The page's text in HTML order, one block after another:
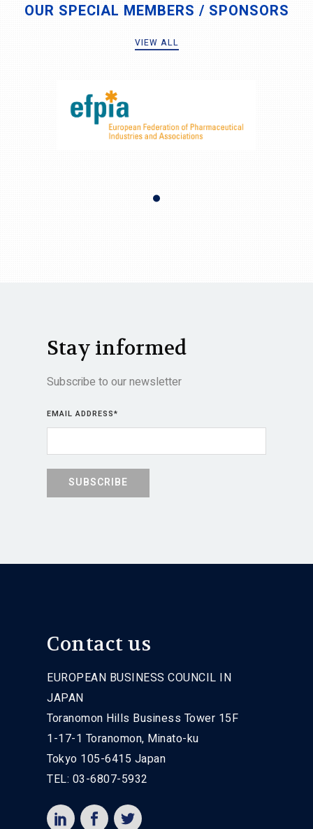
OUR SPECIAL MEMBERS / SPONSORS
VIEW ALL
Stay informed
Subscribe to our newsletter
EMAIL ADDRESS*
Contact us
EUROPEAN BUSINESS COUNCIL IN
JAPAN
Toranomon Hills Business Tower 15F
1-17-1 Toranomon, Minato-ku
Tokyo 105-6415 Japan
TEL: 03-6807-5932